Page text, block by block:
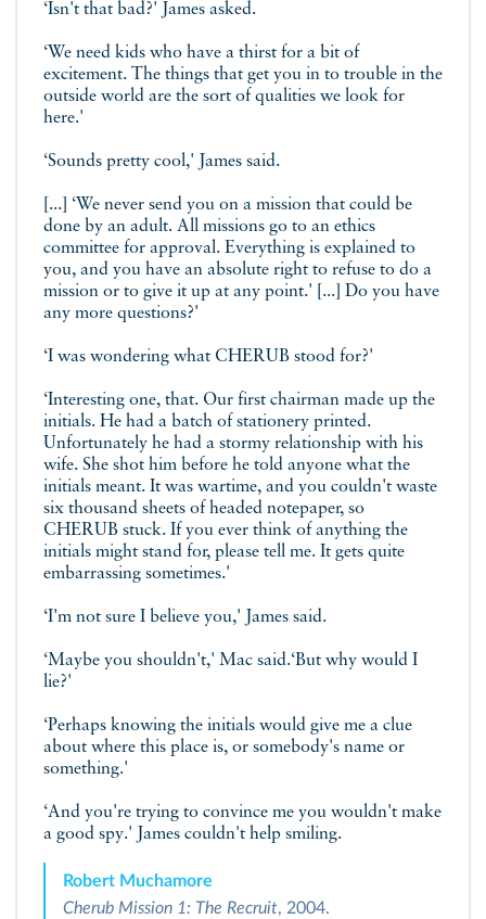
‘Isn't that bad?' James asked.
‘We need kids who have a thirst for a bit of
excitement. The things that get you in to trouble in the
outside world are the sort of qualities we look for
here.'
‘Sounds pretty cool,' James said.
[...] ‘We never send you on a mission that could be
done by an adult. All missions go to an ethics
committee for approval. Everything is explained to
you, and you have an absolute right to refuse to do a
mission or to give it up at any point.' [...] Do you have
any more questions?'
‘I was wondering what CHERUB stood for?'
‘Interesting one, that. Our first chairman made up the
initials. He had a batch of stationery printed.
Unfortunately he had a stormy relationship with his
wife. She shot him before he told anyone what the
initials meant. It was wartime, and you couldn't waste
six thousand sheets of headed notepaper, so
CHERUB stuck. If you ever think of anything the
initials might stand for, please tell me. It gets quite
embarrassing sometimes.'
‘I'm not sure I believe you,' James said.
‘Maybe you shouldn't,' Mac said.‘But why would I
lie?'
‘Perhaps knowing the initials would give me a clue
about where this place is, or somebody's name or
something.'
‘And you're trying to convince me you wouldn't make
a good spy.' James couldn't help smiling.
Robert Muchamore
Cherub Mission 1: The Recruit, 2004.